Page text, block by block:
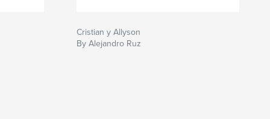
Cristian y Allyson
By Alejandro Ruz